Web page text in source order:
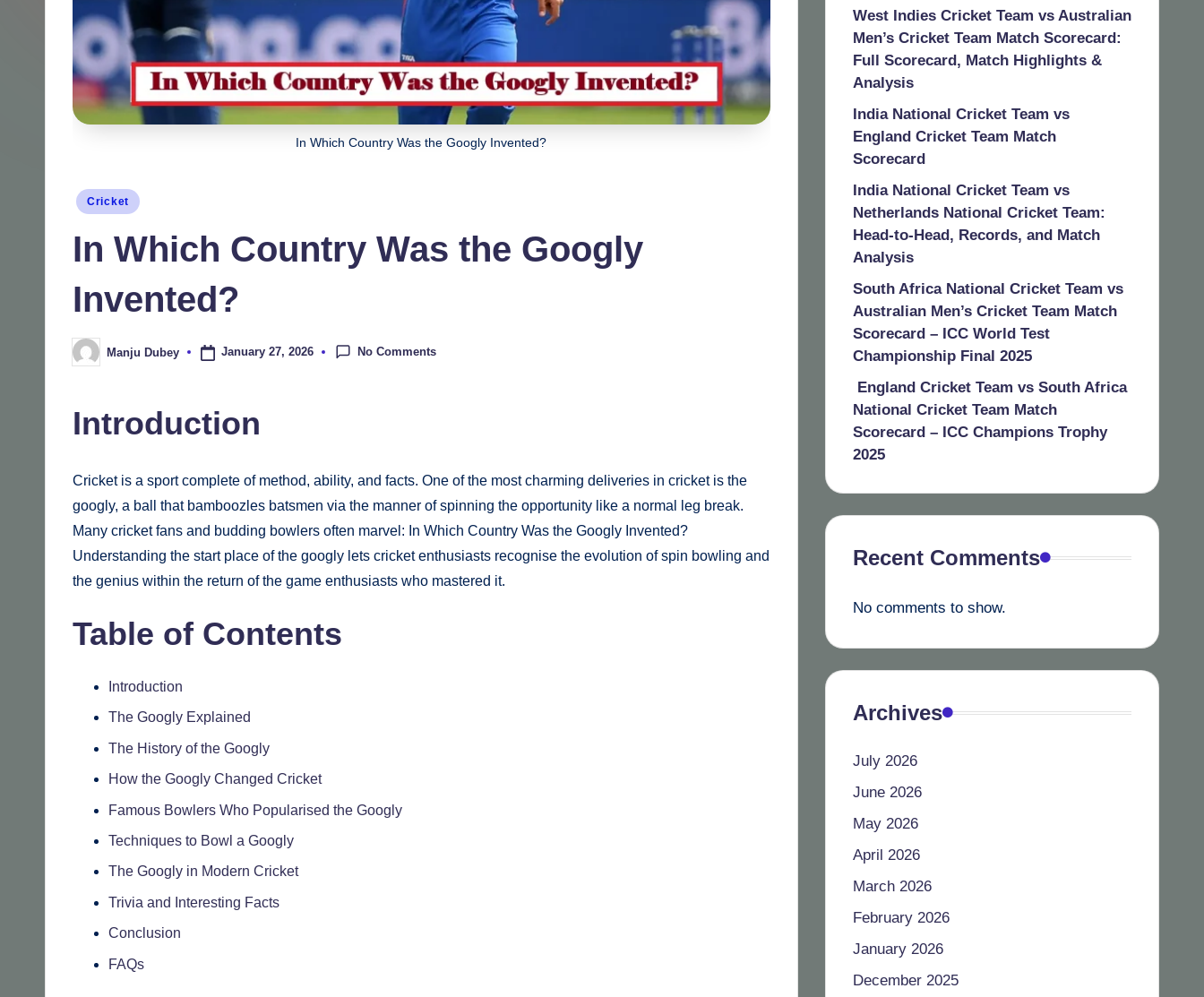
In Which Country Was the Googly Invented?
Posted
Cricket
In Which Country Was the Googly
Invented?
Posted
by
Manju Dubey January 27, 2026 No Comments
Introduction
Cricket is a sport complete of method, ability, and facts. One of the most charming deliveries in cricket is the
googly, a ball that bamboozles batsmen via the manner of spinning the opportunity like a normal leg break.
Many cricket fans and budding bowlers often marvel: In Which Country Was the Googly Invented?
Understanding the start place of the googly lets cricket enthusiasts recognise the evolution of spin bowling and
the genius within the return of the game enthusiasts who mastered it.
Table of Contents
Introduction
The Googly Explained
The History of the Googly
How the Googly Changed Cricket
Famous Bowlers Who Popularised the Googly
Techniques to Bowl a Googly
The Googly in Modern Cricket
Trivia and Interesting Facts
Conclusion
FAQs
West Indies Cricket Team vs Australian
Men’s Cricket Team Match Scorecard:
Full Scorecard, Match Highlights &
Analysis
India National Cricket Team vs
England Cricket Team Match
Scorecard
India National Cricket Team vs
Netherlands National Cricket Team:
Head-to-Head, Records, and Match
Analysis
South Africa National Cricket Team vs
Australian Men’s Cricket Team Match
Scorecard – ICC World Test
Championship Final 2025
England Cricket Team vs South Africa
National Cricket Team Match
Scorecard – ICC Champions Trophy
2025
Recent Comments
No comments to show.
Archives
July 2026
June 2026
May 2026
April 2026
March 2026
February 2026
January 2026
December 2025